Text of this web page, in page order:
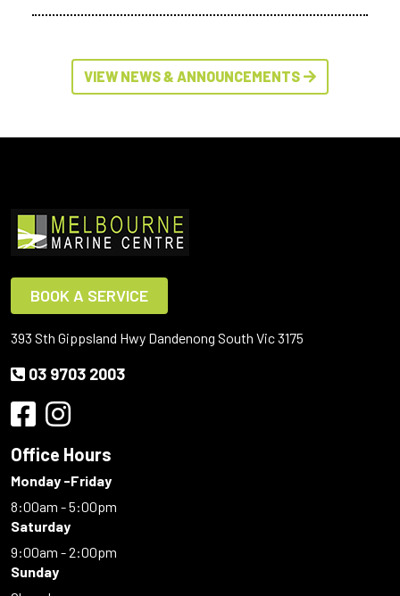
VIEW NEWS & ANNOUNCEMENTS
BOOK A SERVICE
393 Sth Gippsland Hwy Dandenong South Vic 3175
03 9703 2003
Office Hours
Monday -Friday
8:00am - 5:00pm
Saturday
9:00am - 2:00pm
Sunday